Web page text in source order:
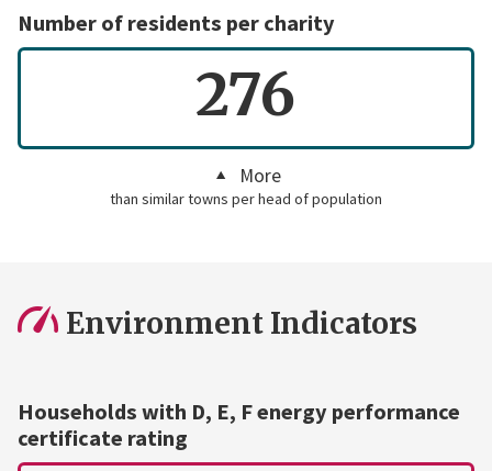
Number of residents per charity
276
More
than similar towns per head of population
Environment Indicators
Households with D, E, F energy performance
certificate rating